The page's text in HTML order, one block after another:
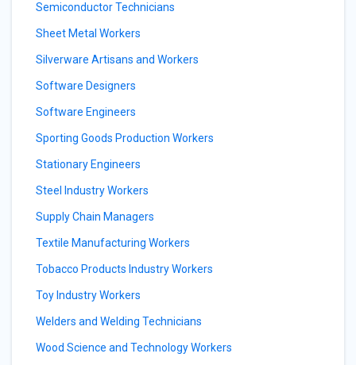
Semiconductor Technicians
Sheet Metal Workers
Silverware Artisans and Workers
Software Designers
Software Engineers
Sporting Goods Production Workers
Stationary Engineers
Steel Industry Workers
Supply Chain Managers
Textile Manufacturing Workers
Tobacco Products Industry Workers
Toy Industry Workers
Welders and Welding Technicians
Wood Science and Technology Workers